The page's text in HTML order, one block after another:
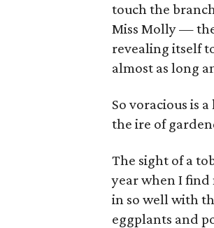
touch the
Miss Molly —
revealing itself
almost as long
So voracious is
the ire of
The sight of a
year when I find
in so well with
eggplants and